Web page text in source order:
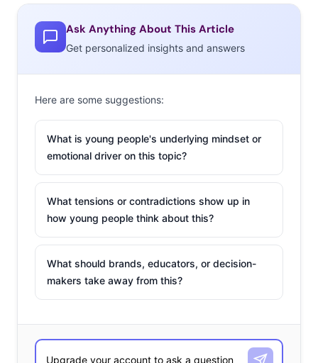
Ask Anything About This Article
Get personalized insights and answers
Here are some suggestions:
What is young people's underlying mindset or
emotional driver on this topic?
What tensions or contradictions show up in
how young people think about this?
What should brands, educators, or decision-
makers take away from this?